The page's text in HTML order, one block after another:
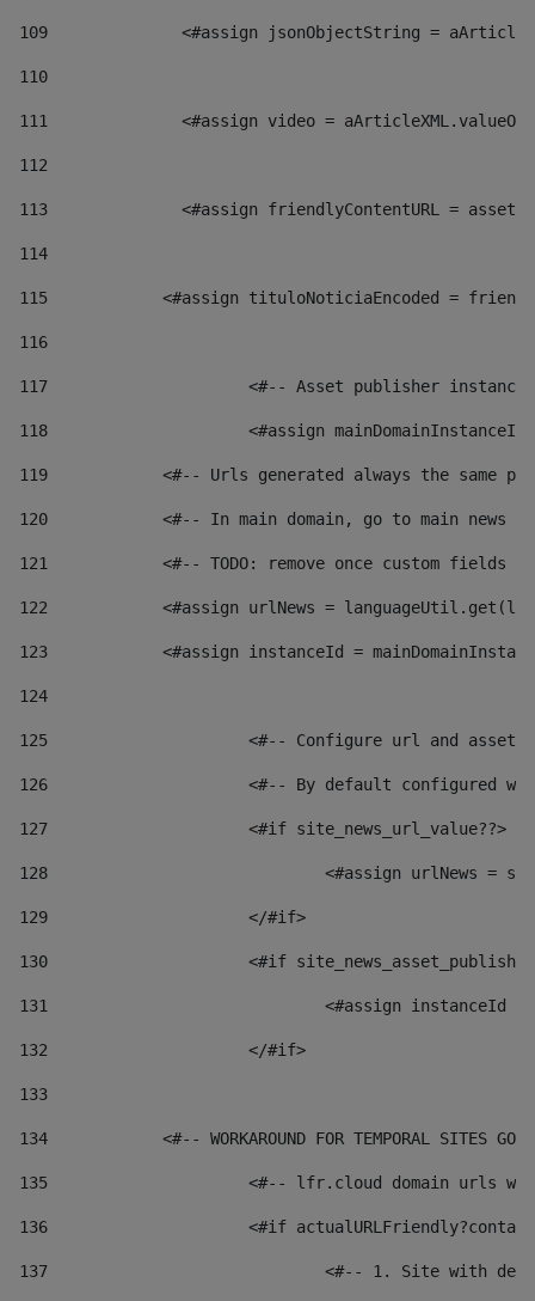
109
<#assign jsonObjectString =
110
111
<#assign video =
112
113
<#assign friendlyContentURL =
114
115
<#assign tituloNoticiaEncoded =
116
117 <#-- Asset publisher
118 <#assign
119
<#-- Urls generated always the same
120
<#-- In main domain, go to main news
121
<#-- TODO: remove once custom fields
122
<#assign urlNews =
123
<#assign instanceId =
124
125 <#-- Configure url and asset
126 <#-- By default configured
127
			<#if site_news_url_value??>
128
129
			</#if>
130
<#if
131
132
			</#if>
133
134
<#-- WORKAROUND FOR TEMPORAL SITES GO
135
<#-- lfr.cloud domain urls
136
<#if
137
<#-- 1. Site with